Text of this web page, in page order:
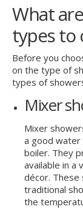
What
types to
Before you
on the type of
types of
Mixer
Mixer
a good water
boiler. They
available in a
décor.
traditional
the